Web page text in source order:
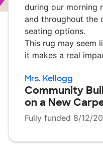
during our morning
and throughout the
seating options.
This rug may seem
it makes a real
Mrs. Kellogg
Community
on a New
Fully funded 8/12/